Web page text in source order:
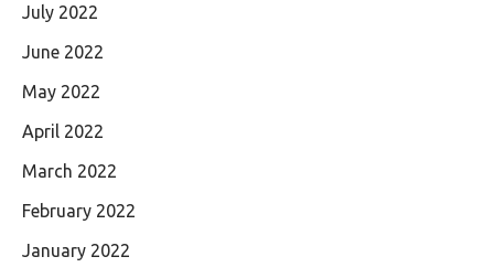
July 2022
June 2022
May 2022
April 2022
March 2022
February 2022
January 2022